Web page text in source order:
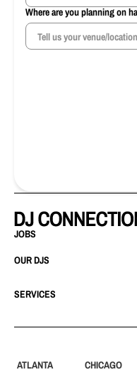
Where are you planning on
JOBS
OUR DJS
SERVICES
ATLANTA CHICAGO